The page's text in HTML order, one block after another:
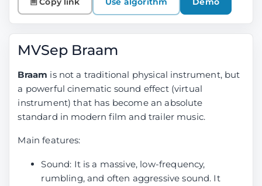
Mel Band
Roformer
9.45 11.24 12.27
(Mel +
SCNet)
(for
MVSep Braam
Braam is not a traditional physical instrument, but
a powerful cinematic sound effect (virtual
instrument) that has become an absolute
standard in modern film and trailer music.
Main features:
Sound: It is a massive, low-frequency,
rumbling, and often aggressive sound. It